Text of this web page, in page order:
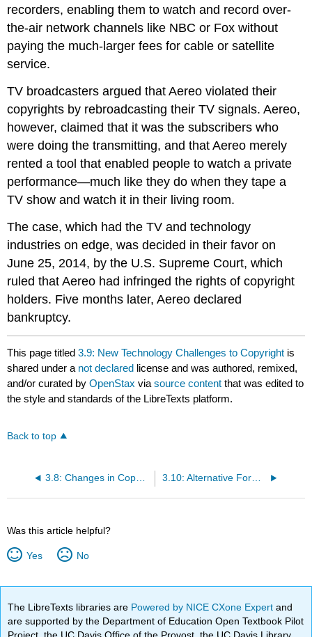
recorders, enabling them to watch and record over-
the-air network channels like NBC or Fox without
paying the much-larger fees for cable or satellite
service.
TV broadcasters argued that Aereo violated their
copyrights by rebroadcasting their TV signals. Aereo,
however, claimed that it was the subscribers who
were doing the transmitting, and that Aereo merely
rented a tool that enabled people to watch a private
performance—much like they do when they tape a
TV show and watch it in their living room.
The case, which had the TV and technology
industries on edge, was decided in their favor on
June 25, 2014, by the U.S. Supreme Court, which
ruled that Aereo had infringed the rights of copyright
holders. Five months later, Aereo declared
bankruptcy.
This page titled3.9: New Technology Challenges to Copyright is
shared under a not declared license and was authored, remixed,
and/or curated byOpenStax viasource content that was edited to
the style and standards of the LibreTexts platform.
Back to top
3.8: Changes in Copyright Law 3.10: Alternative Forms of Copyright
Was this article helpful?
Yes No
The LibreTexts libraries are Powered by NICE CXone Expertand
are supported by the Department of Education Open Textbook Pilot
Project, the UC Davis Office of the Provost, the UC Davis Library,